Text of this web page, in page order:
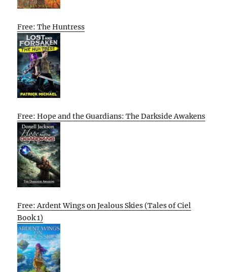
Free: The Huntress
Free: Hope and the Guardians: The Darkside Awakens
Free: Ardent Wings on Jealous Skies (Tales of Ciel
Book 1)